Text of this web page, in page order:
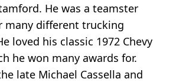
He was a teamster
many different trucking
loved his classic 1972 Chevy
he won many awards for.
late Michael Cassella and